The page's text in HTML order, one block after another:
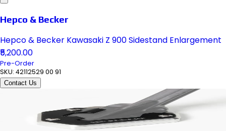
Hepco & Becker
Hepco & Becker Kawasaki Z 900 Sidestand Enlargement
₹5,200.00
Pre-Order
SKU: 42112529 00 91
Contact Us